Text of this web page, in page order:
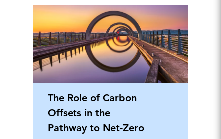
The Role of Carbon
Offsets in the
Pathway to Net-Zero